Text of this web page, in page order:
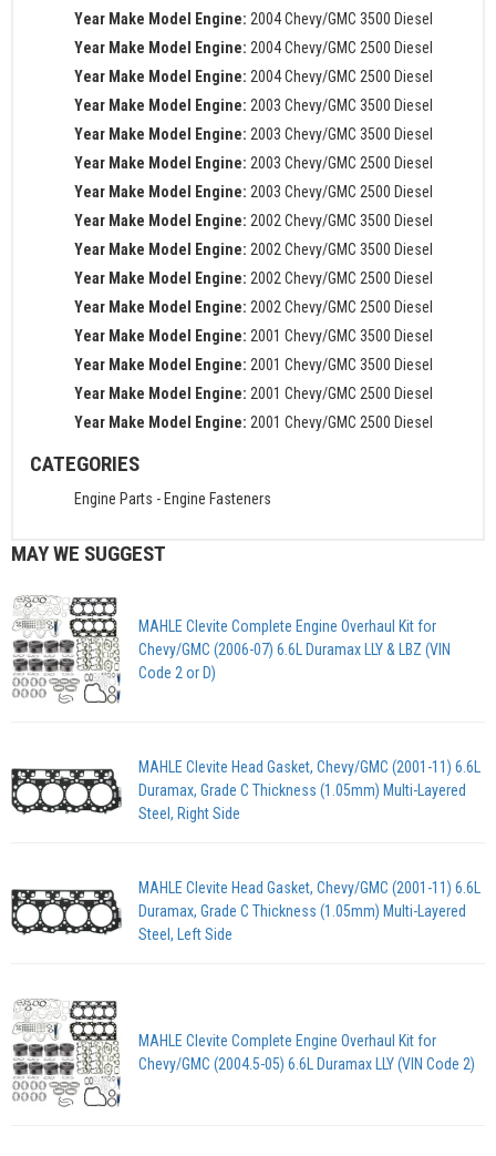
Year Make Model Engine: 2004 Chevy/GMC 3500 Diesel
Year Make Model Engine: 2004 Chevy/GMC 2500 Diesel
Year Make Model Engine: 2004 Chevy/GMC 2500 Diesel
Year Make Model Engine: 2003 Chevy/GMC 3500 Diesel
Year Make Model Engine: 2003 Chevy/GMC 3500 Diesel
Year Make Model Engine: 2003 Chevy/GMC 2500 Diesel
Year Make Model Engine: 2003 Chevy/GMC 2500 Diesel
Year Make Model Engine: 2002 Chevy/GMC 3500 Diesel
Year Make Model Engine: 2002 Chevy/GMC 3500 Diesel
Year Make Model Engine: 2002 Chevy/GMC 2500 Diesel
Year Make Model Engine: 2002 Chevy/GMC 2500 Diesel
Year Make Model Engine: 2001 Chevy/GMC 3500 Diesel
Year Make Model Engine: 2001 Chevy/GMC 3500 Diesel
Year Make Model Engine: 2001 Chevy/GMC 2500 Diesel
Year Make Model Engine: 2001 Chevy/GMC 2500 Diesel
CATEGORIES
Engine Parts - Engine Fasteners
MAY WE SUGGEST
MAHLE Clevite Complete Engine Overhaul Kit for
Chevy/GMC (2006-07) 6.6L Duramax LLY & LBZ (VIN
Code 2 or D)
MAHLE Clevite Head Gasket, Chevy/GMC (2001-11) 6.6L
Duramax, Grade C Thickness (1.05mm) Multi-Layered
Steel, Right Side
MAHLE Clevite Head Gasket, Chevy/GMC (2001-11) 6.6L
Duramax, Grade C Thickness (1.05mm) Multi-Layered
Steel, Left Side
MAHLE Clevite Complete Engine Overhaul Kit for
Chevy/GMC (2004.5-05) 6.6L Duramax LLY (VIN Code 2)